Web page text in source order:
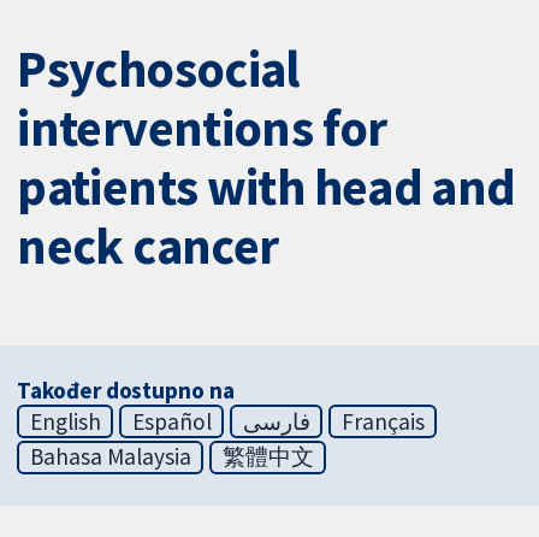
Psychosocial
interventions for
patients with head and
neck cancer
Također dostupno na
English
Español فارسی
Français
Bahasa Malaysia
繁體中文